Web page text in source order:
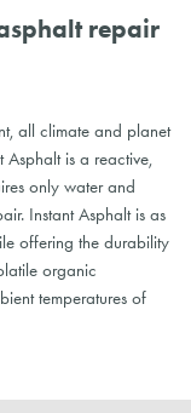
repair
all climate and planet
is a reactive,
only water and
Instant Asphalt is as
offering the durability
organic
temperatures of